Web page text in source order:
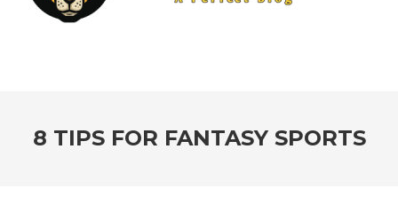
8 TIPS FOR FANTASY SPORTS